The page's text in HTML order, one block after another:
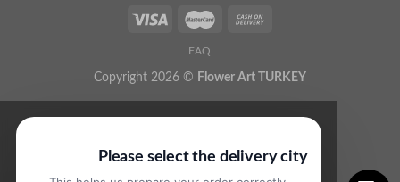
FAQ
Copyright 2026 © Flower Art TURKEY
Please select the delivery city